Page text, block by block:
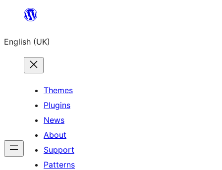
content
English (UK)
Themes
Plugins
News
About
Support
Patterns